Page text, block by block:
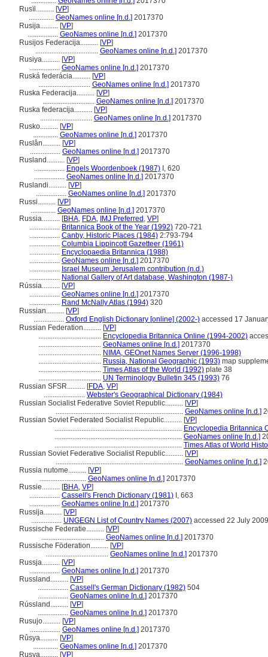
Rusïi.......... [VP]
.............. GeoNames online [n.d.] 2017370
Rusija.......... [VP]
................. GeoNames online [n.d.] 2017370
Rusijos Federacija.......... [VP]
................................... GeoNames online [n.d.] 2017370
Rusiya.......... [VP]
................. GeoNames online [n.d.] 2017370
Ruská federácia.......... [VP]
............................. GeoNames online [n.d.] 2017370
Ruska Federacija.......... [VP]
............................. GeoNames online [n.d.] 2017370
Ruska federacija.......... [VP]
............................. GeoNames online [n.d.] 2017370
Rusko.......... [VP]
.............. GeoNames online [n.d.] 2017370
Ruslân.......... [VP]
................. GeoNames online [n.d.] 2017370
Rusland.......... [VP]
................. Engels Woordenboek (1987) I, 620
................. GeoNames online [n.d.] 2017370
Ruslandi.......... [VP]
................. GeoNames online [n.d.] 2017370
Russi.......... [VP]
.............. GeoNames online [n.d.] 2017370
Russia.......... [BHA, FDA, IMJ Preferred , VP]
................. Britannica Book of the Year (1992) 720-721
................. Canby, Historic Places (1984) 2:793-794
................. Columbia Lippincott Gazetteer (1961)
................. Encyclopaedia Britannica (1988)
................. GeoNames online [n.d.] 2017370
................. Israel Museum Jerusalem contribution (n.d.)
................. National Gallery of Art database, Washington (1987-)
Rússia.......... [VP]
................. GeoNames online [n.d.] 2017370
................. Rand McNally Atlas (1994) 320
Russian.......... [VP]
................. Oxford English Dictionary [online] (2002-) accessed 17
Russian Federation.......... [VP]
................................... Encyclopedia Britannica Online (1994-2002)
................................... GeoNames online [n.d.] 2017370
................................... NIMA, GEOnet Names Server (1996-1998)
................................... Russia, National Geographic (1993) map
................................... Times Atlas of the World (1992) plate 38
................................... UN Terminology Bulletin 345 (1993) 76
Russian SFSR.......... [FDA, VP]
....................... Webster's Geographical Dictionary (1984)
Russian Socialist Federative Soviet Republic.......... [VP]
....................................................................... GeoNames online [n.d.]
Russian Soviet Federated Socialist Republic.......... [VP]
....................................................................... Encyclopedia Britannica
....................................................................... GeoNames online [n.d.]
....................................................................... Times Atlas of World
Russian Soviet Federative Socialist Republic.......... [VP]
....................................................................... GeoNames online [n.d.]
Russia nutome.......... [VP]
.......................... GeoNames online [n.d.] 2017370
Russie.......... [BHA, VP]
................. Cassell's French Dictionary (1981) I, 663
................. GeoNames online [n.d.] 2017370
Russija.......... [VP]
................. UNGEGN List of Country Names (2007) accessed 22 July 2009
Russische Federatie.......... [VP]
................................... GeoNames online [n.d.] 2017370
Russische Föderation.......... [VP]
................................... GeoNames online [n.d.] 2017370
Russja.......... [VP]
................. GeoNames online [n.d.] 2017370
Russland.......... [VP]
................. Cassell's German Dictionary (1982) 504
................. GeoNames online [n.d.] 2017370
Rússland.......... [VP]
................. GeoNames online [n.d.] 2017370
Rusujo.......... [VP]
................. GeoNames online [n.d.] 2017370
Rûsya.......... [VP]
.............. GeoNames online [n.d.] 2017370
Rusya.......... [VP]